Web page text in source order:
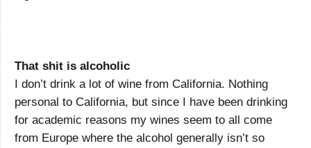
That shit is alcoholic
I don’t drink a lot of wine from California. Nothing
personal to California, but since I have been drinking
for academic reasons my wines seem to all come
from Europe where the alcohol generally isn’t so